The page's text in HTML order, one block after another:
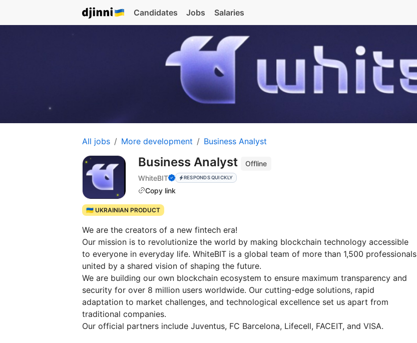
Candidates Jobs Salaries
All jobs More development Business Analyst
Business Analyst
Offline
WhiteBIT
RESPONDS QUICKLY
Copy link
🇺🇦 UKRAINIAN PRODUCT
We are the creators of a new fintech era!
Our mission is to revolutionize the world by making blockchain technology accessible
to everyone in everyday life. WhiteBIT is a global team of more than 1,500 professionals
united by a shared vision of shaping the future.
We are building our own blockchain ecosystem to ensure maximum transparency and
security for over 8 million users worldwide. Our cutting-edge solutions, rapid
adaptation to market challenges, and technological excellence set us apart from
traditional companies.
Our official partners include Juventus, FC Barcelona, Lifecell, FACEIT, and VISA.